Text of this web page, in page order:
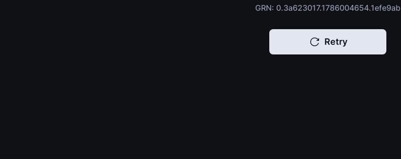
GRN: 0.3a623017.1786004654.1efe9ab
Retry